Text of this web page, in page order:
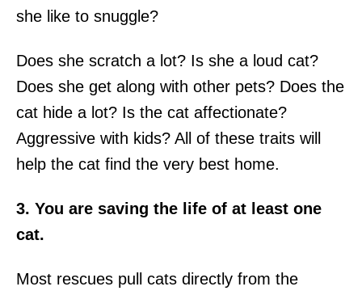
she like to snuggle?
Does she scratch a lot? Is she a loud cat?
Does she get along with other pets? Does the
cat hide a lot? Is the cat affectionate?
Aggressive with kids? All of these traits will
help the cat find the very best home.
3. You are saving the life of at least one
cat.
Most rescues pull cats directly from the